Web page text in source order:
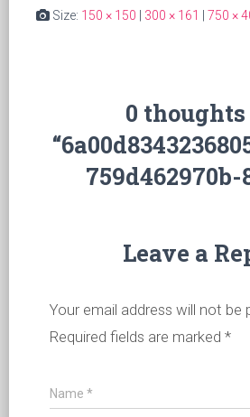
Size: 150 × 150 300 × 161 750 ×
0 thoughts
759d462970b-
Leave a
Your email address will not be
Required fields are marked *
Name *